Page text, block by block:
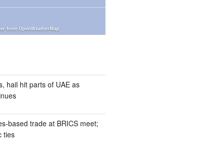
from OpenWeatherMap
hail hit parts of UAE as
based trade at BRICS meet;
ties